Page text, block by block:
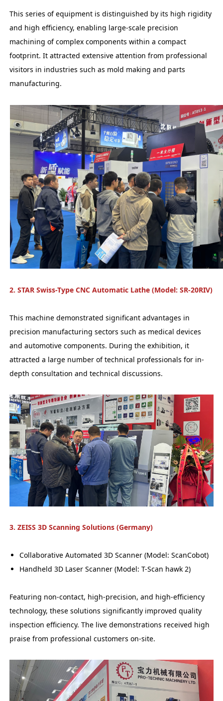
This series of equipment is distinguished by its high rigidity
and high efficiency, enabling large-scale precision
machining of complex components within a compact
footprint. It attracted extensive attention from professional
visitors in industries such as mold making and parts
manufacturing.
2. STAR Swiss-Type CNC Automatic Lathe (Model: SR-20RIV)
This machine demonstrated significant advantages in
precision manufacturing sectors such as medical devices
and automotive components. During the exhibition, it
attracted a large number of technical professionals for in-
depth consultation and technical discussions.
3. ZEISS 3D Scanning Solutions (Germany)
Collaborative Automated 3D Scanner (Model: ScanCobot)
Handheld 3D Laser Scanner (Model: T-Scan hawk 2)
Featuring non-contact, high-precision, and high-efficiency
technology, these solutions significantly improved quality
inspection efficiency. The live demonstrations received high
praise from professional customers on-site.